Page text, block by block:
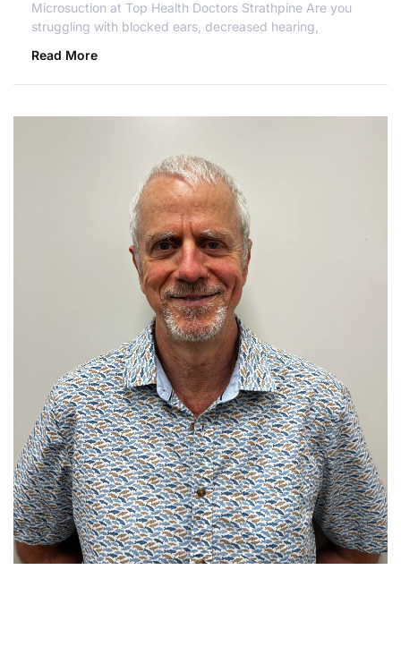
Microsuction at Top Health Doctors Strathpine Are you
struggling with blocked ears, decreased hearing,
Read More